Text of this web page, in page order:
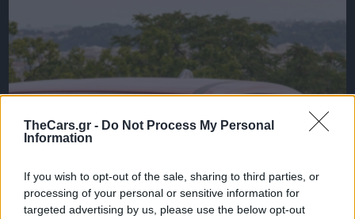
TheCars.gr - Do Not Process My Personal
Information
If you wish to opt-out of the sale, sharing to third parties, or
processing of your personal or sensitive information for
targeted advertising by us, please use the below opt-out